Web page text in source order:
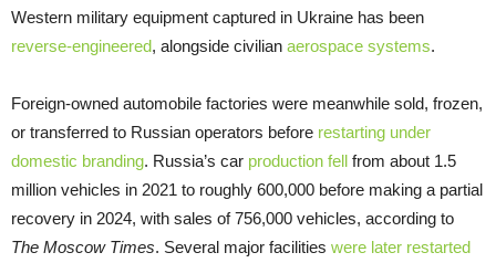
Western military equipment captured in Ukraine has been
reverse-engineered, alongside civilian aerospace systems.
Foreign-owned automobile factories were meanwhile sold, frozen,
or transferred to Russian operators before restarting under
domestic branding. Russia’s car production fell from about 1.5
million vehicles in 2021 to roughly 600,000 before making a partial
recovery in 2024, with sales of 756,000 vehicles, according to
The Moscow Times. Several major facilities were later restarted